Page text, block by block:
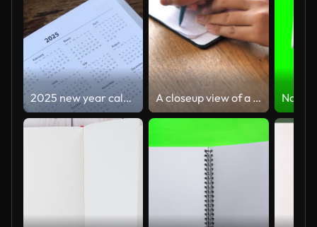
2025 new year calendar in notebook with cup of coffee and holy bible book A closeup view of a black mixed race African American woman wearing a pink shirt sitting at a wood dining table and writing a note in her paper notepad with a pen with her hands and chest in frame.